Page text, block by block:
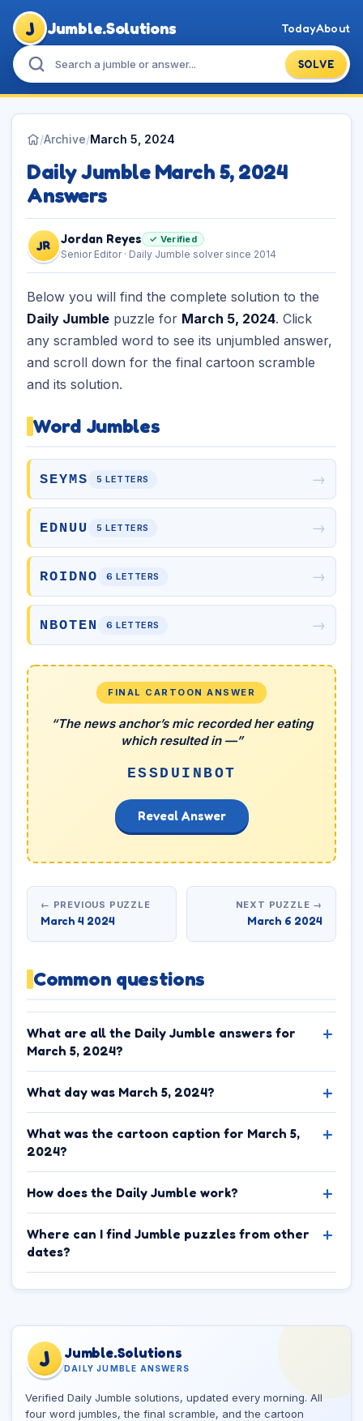
J Jumble.Solutions
SOLVE
TodayAbout
/Archive/March 5, 2024
Daily Jumble March 5, 2024
Answers
JR Jordan Reyes ✓ Verified
Senior Editor · Daily Jumble solver since 2014
Below you will find the complete solution to the
Daily Jumble puzzle for March 5, 2024. Click
any scrambled word to see its unjumbled answer,
and scroll down for the final cartoon scramble
and its solution.
Word Jumbles
SEYMS 5 LETTERS →
EDNUU 5 LETTERS →
ROIDNO 6 LETTERS →
NBOTEN 6 LETTERS →
FINAL CARTOON ANSWER
“The news anchor’s mic recorded her eating
which resulted in —”
ESSDUINBOT
Reveal Answer
← PREVIOUS PUZZLE
March 4 2024
NEXT PUZZLE →
March 6 2024
Common questions
What are all the Daily Jumble answers for
March 5, 2024?
What day was March 5, 2024?
What was the cartoon caption for March 5,
2024?
How does the Daily Jumble work?
Where can I find Jumble puzzles from other
dates?
J Jumble.Solutions
DAILY JUMBLE ANSWERS
Verified Daily Jumble solutions, updated every morning. All
four word jumbles, the final scramble, and the cartoon